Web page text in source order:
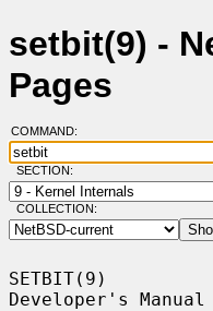
setbit(9) -
Pages
COMMAND:
SECTION:
COLLECTION:
SETBIT(9)
Developer's